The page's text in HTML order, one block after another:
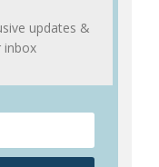
updates &
inbox